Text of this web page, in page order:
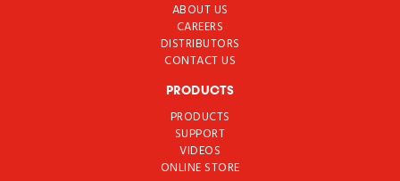
ABOUT US
CAREERS
DISTRIBUTORS
CONTACT US
PRODUCTS
PRODUCTS
SUPPORT
VIDEOS
ONLINE STORE